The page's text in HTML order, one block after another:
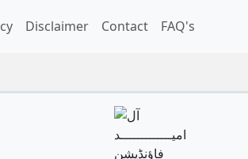
Disclaimer Contact FAQ's